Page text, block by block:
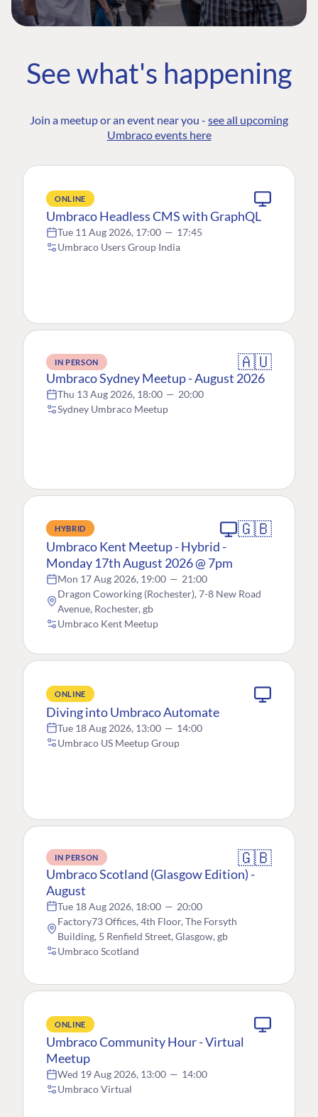
See what's happening
Join a meetup or an event near you - see all upcoming
Umbraco events here
ONLINE
Umbraco Headless CMS with GraphQL
Tue 11 Aug 2026, 17:00 — 17:45
Umbraco Users Group India
IN PERSON 🇦🇺
Umbraco Sydney Meetup - August 2026
Thu 13 Aug 2026, 18:00 — 20:00
Sydney Umbraco Meetup
HYBRID 🇬🇧
Umbraco Kent Meetup - Hybrid -
Monday 17th August 2026 @ 7pm
Mon 17 Aug 2026, 19:00 — 21:00
Dragon Coworking (Rochester), 7-8 New Road
Avenue, Rochester, gb
Umbraco Kent Meetup
ONLINE
Diving into Umbraco Automate
Tue 18 Aug 2026, 13:00 — 14:00
Umbraco US Meetup Group
IN PERSON 🇬🇧
Umbraco Scotland (Glasgow Edition) -
August
Tue 18 Aug 2026, 18:00 — 20:00
Factory73 Offices, 4th Floor, The Forsyth
Building, 5 Renfield Street, Glasgow, gb
Umbraco Scotland
ONLINE
Umbraco Community Hour - Virtual
Meetup
Wed 19 Aug 2026, 13:00 — 14:00
Umbraco Virtual